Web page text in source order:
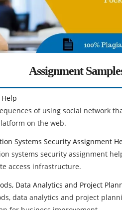
Assignment
of using social network
on the web.
Systems Security Assignment
systems security assignment
access infrastructure.
Data Analytics and Project
data analytics and project